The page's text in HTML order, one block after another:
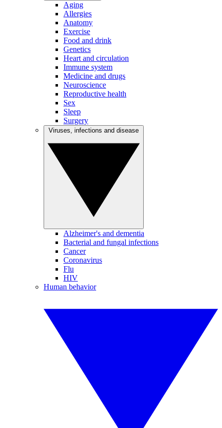
Aging
Allergies
Anatomy
Exercise
Food and drink
Genetics
Heart and circulation
Immune system
Medicine and drugs
Neuroscience
Reproductive health
Sex
Sleep
Surgery
Alzheimer's and dementia
Bacterial and fungal infections
Cancer
Coronavirus
Flu
HIV
Human behavior